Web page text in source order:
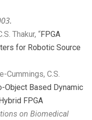
Thakur, “FPGA
for Robotic Source
Cummings, C.S.
Object Based Dynamic
FPGA
on Biomedical